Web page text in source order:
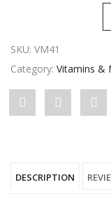
SKU: VM41
Category: Vitamins &
Share
Facebook
Post
on
DESCRIPTION